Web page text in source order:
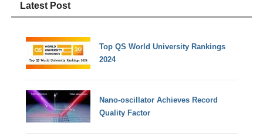
Latest Post
Top QS World University Rankings
2024
Nano-oscillator Achieves Record
Quality Factor